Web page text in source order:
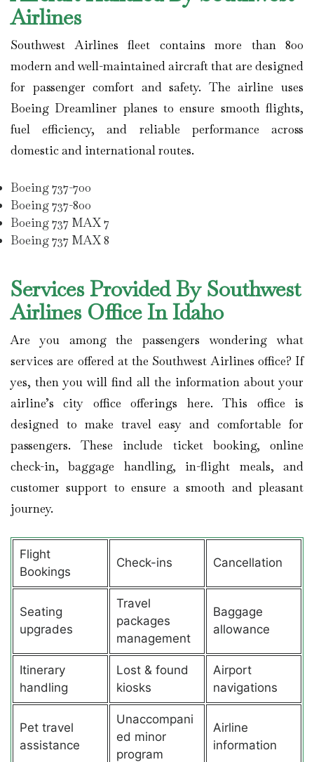
Airlines
Southwest Airlines
fleet contains more than 800
modern and well-maintained aircraft that are designed
for passenger comfort and safety. The airline uses
Boeing Dreamliner planes to ensure smooth flights,
fuel efficiency, and reliable performance across
domestic and international routes.
Boeing 737-700
Boeing 737-800
Boeing 737 MAX 7
Boeing 737 MAX 8
Services Provided By Southwest
Airlines Office In Idaho
Are you among the passengers wondering what
services are offered at the Southwest Airlines office? If
yes, then you will find all the information about your
airline’s city office offerings here. This office is
designed to make travel easy and comfortable for
passengers. These include ticket booking, online
check-in, baggage handling, in-flight meals, and
customer support to ensure a smooth and pleasant
journey.
Flight
Bookings
Check-ins Cancellation
Seating
upgrades
Travel
packages
management
Baggage
allowance
Itinerary
handling
Lost & found
kiosks
Airport
navigations
Pet travel
assistance
Unaccompani
ed minor
program
Airline
information